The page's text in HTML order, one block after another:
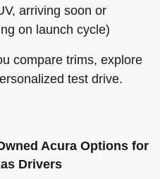
arriving soon or
on launch cycle)
compare trims, explore
test drive.
Acura Options for
Drivers